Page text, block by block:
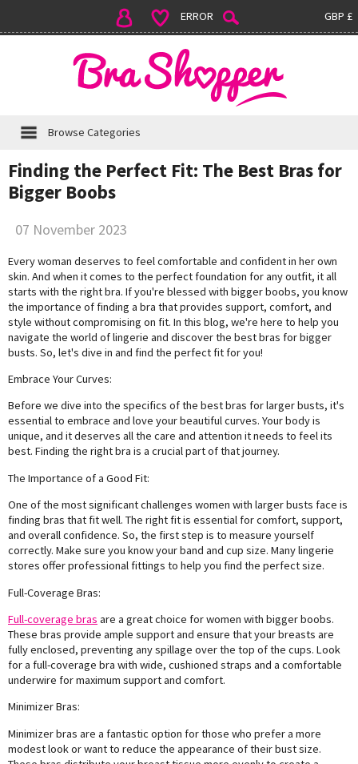
GBP £
ERROR
Browse Categories
Finding the Perfect Fit: The Best Bras for
Bigger Boobs
07 November 2023
Every woman deserves to feel comfortable and confident in her own
skin. And when it comes to the perfect foundation for any outfit, it all
starts with the right bra. If you're blessed with bigger boobs, you know
the importance of finding a bra that provides support, comfort, and
style without compromising on fit. In this blog, we're here to help you
navigate the world of lingerie and discover the best bras for bigger
busts. So, let's dive in and find the perfect fit for you!
Embrace Your Curves:
Before we dive into the specifics of the best bras for larger busts, it's
essential to embrace and love your beautiful curves. Your body is
unique, and it deserves all the care and attention it needs to feel its
best. Finding the right bra is a crucial part of that journey.
The Importance of a Good Fit:
One of the most significant challenges women with larger busts face is
finding bras that fit well. The right fit is essential for comfort, support,
and overall confidence. So, the first step is to measure yourself
correctly. Make sure you know your band and cup size. Many lingerie
stores offer professional fittings to help you find the perfect size.
Full-Coverage Bras:
Full-coverage bras are a great choice for women with bigger boobs.
These bras provide ample support and ensure that your breasts are
fully enclosed, preventing any spillage over the top of the cups. Look
for a full-coverage bra with wide, cushioned straps and a comfortable
underwire for maximum support and comfort.
Minimizer Bras:
Minimizer bras are a fantastic option for those who prefer a more
modest look or want to reduce the appearance of their bust size.